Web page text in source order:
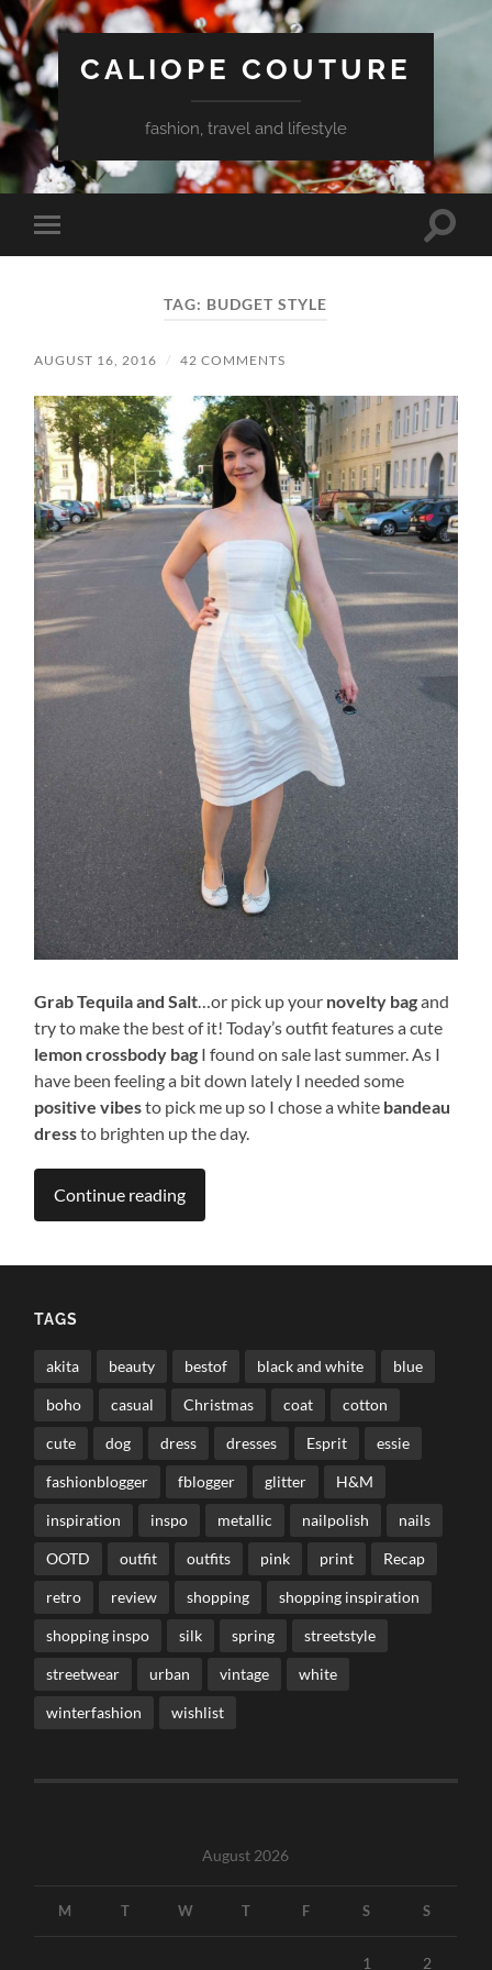
CALIOPE COUTURE
fashion, travel and lifestyle
Toggle
mobile
Toggle
TAG: BUDGET STYLE
AUGUST 16, 2016 / 42 COMMENTS
Grab Tequila and Salt…or pick up your novelty bagand
try to make the best of it! Today’s outfit features a cute
lemon crossbody bag I found on sale last summer. As I
have been feeling a bit down lately I needed some
positive vibesto pick me up so I chose a white bandeau
dressto brighten up the day.
Continue reading
TAGS
akita beauty bestof black and white blue
boho casual Christmas coat cotton
cute dog dress dresses Esprit essie
fashionblogger fblogger glitter H&M
inspiration inspo metallic nailpolish nails
OOTD outfit outfits pink print Recap
retro review shopping shopping inspiration
shopping inspo silk spring streetstyle
streetwear urban vintage white
winterfashion wishlist
August 2026
M T W T F S S
1 2